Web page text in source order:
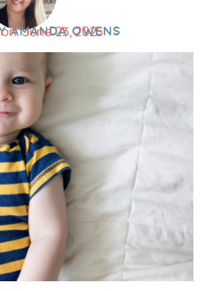
AMANDA OWENS
June 23, 2025